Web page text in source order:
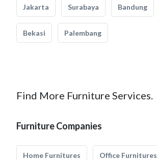
Jakarta Surabaya Bandung
Bekasi Palembang
Find More Furniture Services.
Furniture Companies
Home Furnitures Office Furnitures